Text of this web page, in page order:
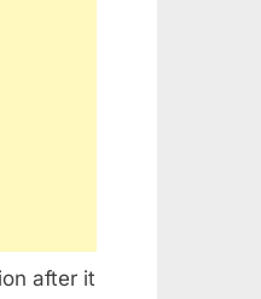
after it